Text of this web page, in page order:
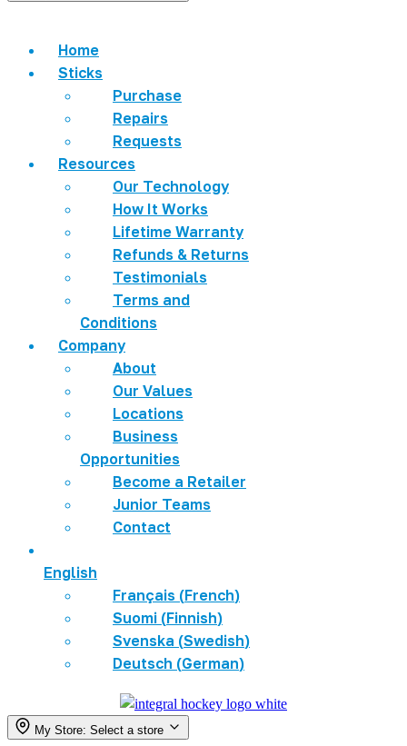
Home
Sticks
Purchase
Repairs
Requests
Resources
Our Technology
How It Works
Lifetime Warranty
Refunds & Returns
Testimonials
Terms and
Conditions
Company
About
Our Values
Locations
Business
Opportunities
Become a Retailer
Junior Teams
Contact
English
Français (French)
Suomi (Finnish)
Svenska (Swedish)
Deutsch (German)
My Store: Select a store